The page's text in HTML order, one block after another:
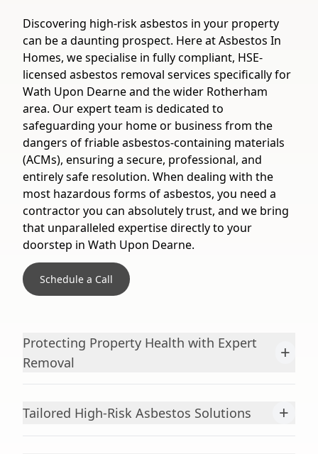
Discovering high-risk asbestos in your property
can be a daunting prospect. Here at Asbestos In
Homes, we specialise in fully compliant, HSE-
licensed asbestos removal services specifically for
Wath Upon Dearne and the wider Rotherham
area. Our expert team is dedicated to
safeguarding your home or business from the
dangers of friable asbestos-containing materials
(ACMs), ensuring a secure, professional, and
entirely safe resolution. When dealing with the
most hazardous forms of asbestos, you need a
contractor you can absolutely trust, and we bring
that unparalleled expertise directly to your
doorstep in Wath Upon Dearne.
Schedule a Call
Protecting Property Health with Expert
Removal
+
Tailored High-Risk Asbestos Solutions +